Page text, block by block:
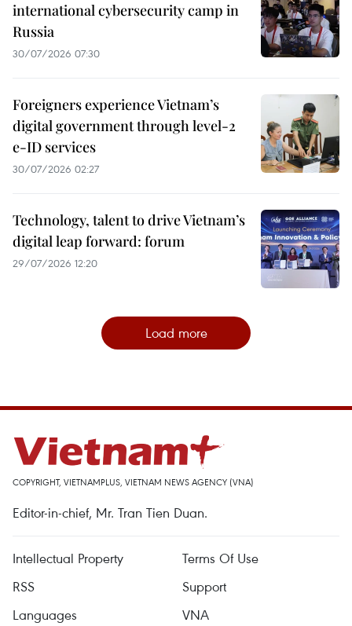
international cybersecurity camp in
Russia
30/07/2026 07:30
Foreigners experience Vietnam’s
digital government through level-2
e-ID services
30/07/2026 02:27
Technology, talent to drive Vietnam’s
digital leap forward: forum
29/07/2026 12:20
Load more
COPYRIGHT, VIETNAMPLUS, VIETNAM NEWS AGENCY (VNA)
Editor-in-chief, Mr. Tran Tien Duan.
Intellectual Property
Terms Of Use
RSS
Support
Languages
VNA